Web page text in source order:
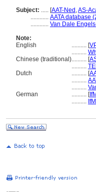
Subject: ..... [AAT-Ned ,AS-
............ AATA database
............ Van Dale
Note:
English
.......... [
..........
Chinese (traditional).......... [
..........
Dutch
.......... [
..........
..........
German
.......... [
..........